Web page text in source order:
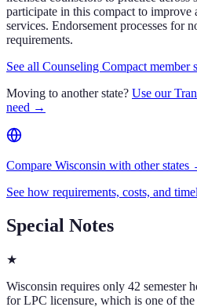
participate in this compact to improve
services. Endorsement processes for
requirements.
See all Counseling Compact
Moving to another state? Use our
need →
Compare Wisconsin with other states
See how requirements, costs, and
Special Notes
★
Wisconsin requires only 42 semester
for LPC licensure, which is one of